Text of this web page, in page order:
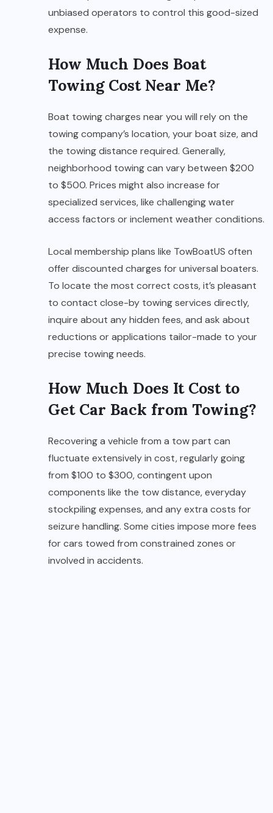
unbiased operators to control this good-sized
expense.
How Much Does Boat
Towing Cost Near Me?
Boat towing charges near you will rely on the
towing company’s location, your boat size, and
the towing distance required. Generally,
neighborhood towing can vary between $200
to $500. Prices might also increase for
specialized services, like challenging water
access factors or inclement weather conditions.
Local membership plans like TowBoatUS often
offer discounted charges for universal boaters.
To locate the most correct costs, it’s pleasant
to contact close-by towing services directly,
inquire about any hidden fees, and ask about
reductions or applications tailor-made to your
precise towing needs.
How Much Does It Cost to
Get Car Back from Towing?
Recovering a vehicle from a tow part can
fluctuate extensively in cost, regularly going
from $100 to $300, contingent upon
components like the tow distance, everyday
stockpiling expenses, and any extra costs for
seizure handling. Some cities impose more fees
for cars towed from constrained zones or
involved in accidents.